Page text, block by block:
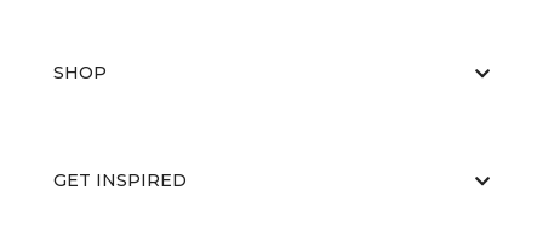
SHOP
GET INSPIRED